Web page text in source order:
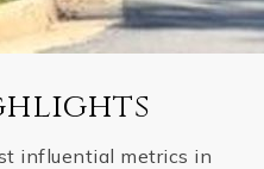
influential metrics in